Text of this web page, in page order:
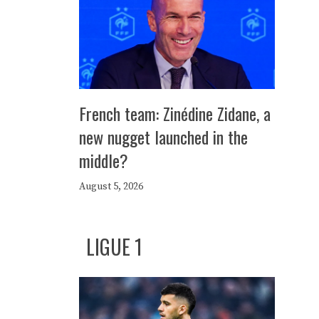
French team: Zinédine Zidane, a
new nugget launched in the
middle?
August 5, 2026
LIGUE 1